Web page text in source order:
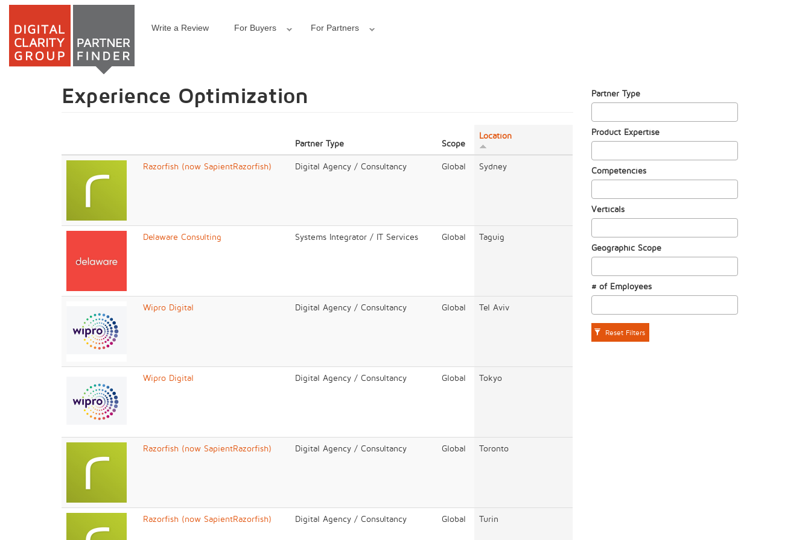
Skip
Write a Review For Buyers For Partners
Experience Optimization
Partner Type Scope
Location
Razorfish (now SapientRazorfish) Digital Agency / Consultancy Global Sydney
Delaware Consulting Systems Integrator / IT Services Global Taguig
Wipro Digital Digital Agency / Consultancy Global Tel Aviv
Wipro Digital Digital Agency / Consultancy Global Tokyo
Razorfish (now SapientRazorfish) Digital Agency / Consultancy Global Toronto
Razorfish (now SapientRazorfish) Digital Agency / Consultancy Global Turin
Partner Type
Product Expertise
Competencies
Verticals
Geographic Scope
# of Employees
Reset Filters